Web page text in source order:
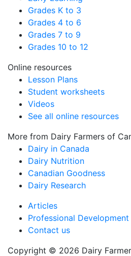
Grades K to 3
Grades 4 to 6
Grades 7 to 9
Grades 10 to 12
Online resources
Lesson Plans
Student worksheets
Videos
See all online resources
More from Dairy Farmers of
Dairy in Canada
Dairy Nutrition
Canadian Goodness
Dairy Research
Copyright © 2026 Dairy
Articles
Professional Development
Contact us